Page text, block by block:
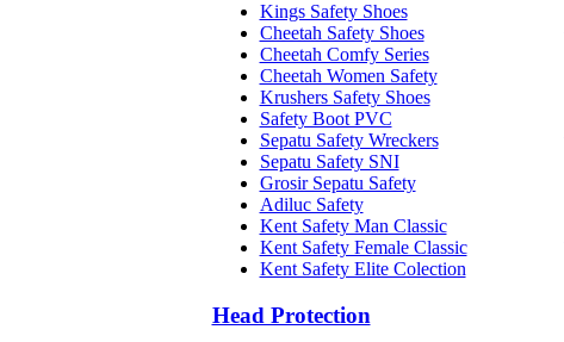
Kings Safety Shoes
Cheetah Safety Shoes
Cheetah Comfy Series
Cheetah Women Safety
Krushers Safety Shoes
Safety Boot PVC
Sepatu Safety Wreckers
Sepatu Safety SNI
Grosir Sepatu Safety
Adiluc Safety
Kent Safety Man Classic
Kent Safety Female Classic
Kent Safety Elite Colection
Head Protection